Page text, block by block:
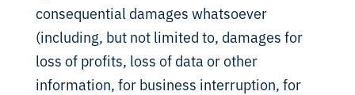
consequential damages whatsoever
(including, but not limited to, damages for
loss of profits, loss of data or other
information, for business interruption, for